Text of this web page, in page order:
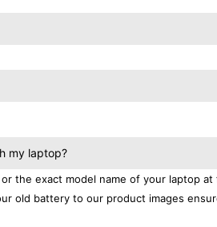
my laptop?
the exact model name of your laptop
old battery to our product images